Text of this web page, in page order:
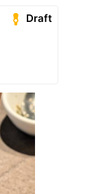
Draft